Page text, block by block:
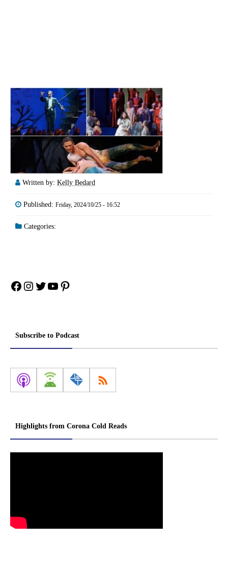
Written by: Kelly Bedard
Published: Friday, 2024/10/25 - 16:52
Categories:
Facebook
Instagram
Twitter
YouTube
Pinterest
Subscribe to Podcast
Highlights from Corona Cold Reads